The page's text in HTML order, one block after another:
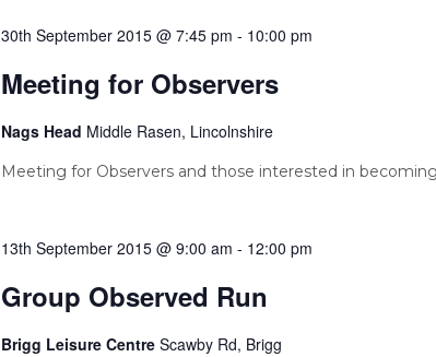
30th September 2015 @ 7:45 pm - 10:00 pm
Meeting for Observers
Nags Head Middle Rasen, Lincolnshire
Meeting for Observers and those interested in
13th September 2015 @ 9:00 am - 12:00 pm
Group Observed Run
Brigg Leisure CentreScawby Rd, Brigg